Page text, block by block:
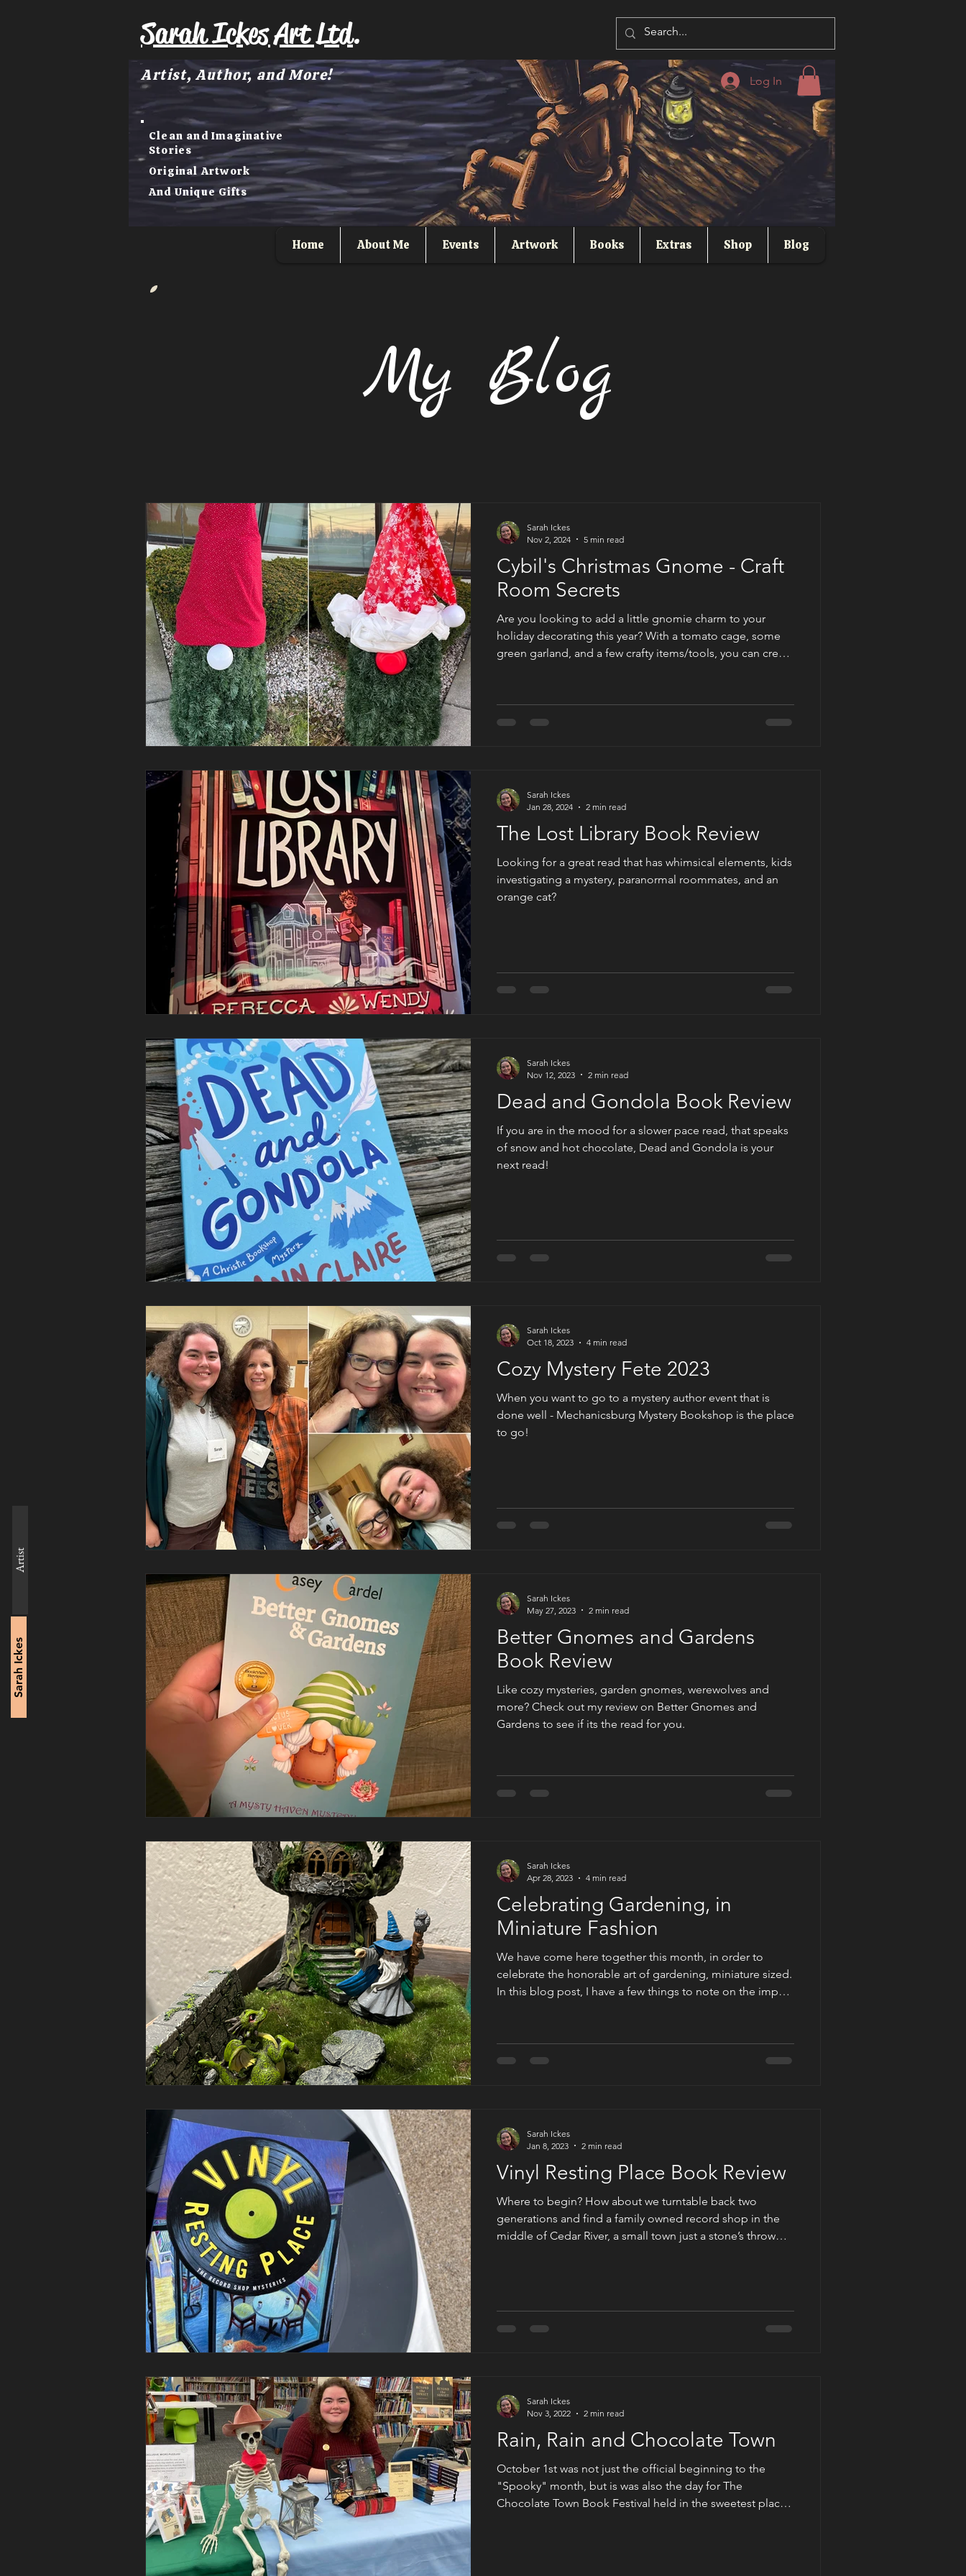
Sarah Ickes Art Ltd.
Log In
Home About Me Events Artwork Books Extras Shop Blog
Artist, Author, and More!
Clean and Imaginative
Stories
Original Artwork
And Unique Gifts
Sarah Ickes
Artist
My Blog
Cybil's Christmas Gnome - Craft
Room Secrets
Are you looking to add a little gnomie charm to your
holiday decorating this year? With a tomato cage, some
green garland, and a few crafty items/tools, you can create
here for my list of instructions, as a suggestion, on how
you can have a one-of-a-kind outdoor gnome for your
Sarah Ickes
Nov 2, 2024
5 min read
The Lost Library Book Review
Looking for a great read that has whimsical elements, kids
investigating a mystery, paranormal roommates, and an
orange cat?
Sarah Ickes
Jan 28, 2024
2 min read
Dead and Gondola Book Review
If you are in the mood for a slower pace read, that speaks
of snow and hot chocolate, Dead and Gondola is your
next read!
Sarah Ickes
Nov 12, 2023
2 min read
Cozy Mystery Fete 2023
When you want to go to a mystery author event that is
done well - Mechanicsburg Mystery Bookshop is the place
to go!
Sarah Ickes
Oct 18, 2023
4 min read
Better Gnomes and Gardens
Book Review
Like cozy mysteries, garden gnomes, werewolves and
more? Check out my review on Better Gnomes and
Gardens to see if its the read for you.
Sarah Ickes
May 27, 2023
2 min read
Celebrating Gardening, in
Miniature Fashion
We have come here together this month, in order to
celebrate the honorable art of gardening, miniature sized.
In this blog post, I have a few things to note on the impact
For All the Tea in China, "a gardener is an artist: His canvas
is land; his medium, plants." This statement is part of a
Sarah Ickes
Apr 28, 2023
4 min read
Vinyl Resting Place Book Review
Where to begin? How about we turntable back two
generations and find a family owned record shop in the
middle of Cedar River, a small town just a stone’s throw
digital downloads. With the past becoming the ‘cool’
Sarah Ickes
Jan 8, 2023
2 min read
Rain, Rain and Chocolate Town
October 1st was not just the official beginning to the
"Spooky" month, but is was also the day for The
Chocolate Town Book Festival held in the sweetest place
Sarah Ickes
Nov 3, 2022
2 min read